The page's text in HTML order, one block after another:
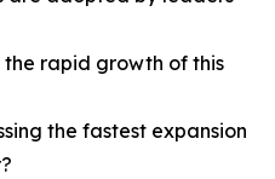
rapid growth of this
the fastest expansion